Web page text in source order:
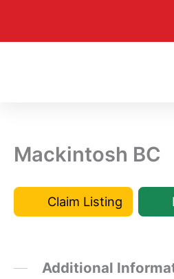
content
Mackintosh BC
Claim Listing
Additional